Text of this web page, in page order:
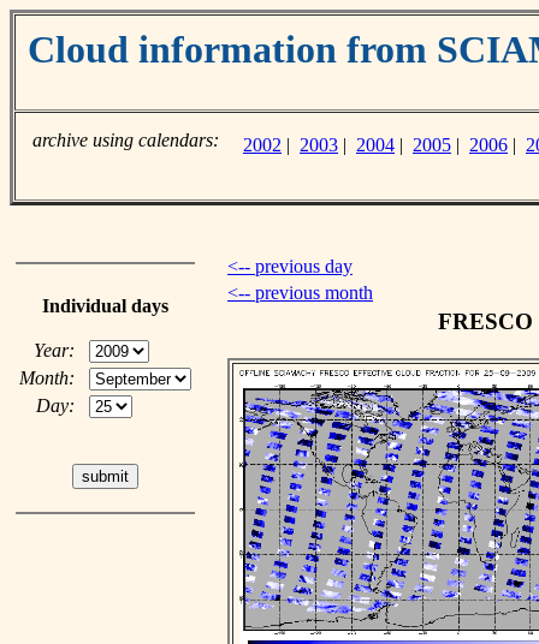
Cloud information from
archive using calendars: 2002 | 2003 | 2004 | 2005 | 2006 |
Individual days
Year:
Month:
Day:
<-- previous day
<-- previous month
FRESCO